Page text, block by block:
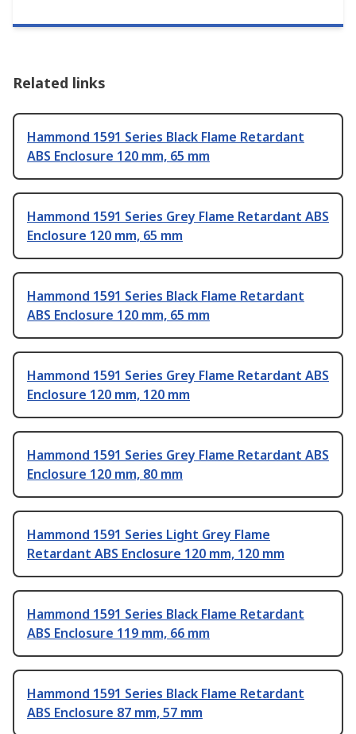
Related links
Hammond 1591 Series Black Flame Retardant
ABS Enclosure 120 mm, 65 mm
Hammond 1591 Series Grey Flame Retardant ABS
Enclosure 120 mm, 65 mm
Hammond 1591 Series Black Flame Retardant
ABS Enclosure 120 mm, 65 mm
Hammond 1591 Series Grey Flame Retardant ABS
Enclosure 120 mm, 120 mm
Hammond 1591 Series Grey Flame Retardant ABS
Enclosure 120 mm, 80 mm
Hammond 1591 Series Light Grey Flame
Retardant ABS Enclosure 120 mm, 120 mm
Hammond 1591 Series Black Flame Retardant
ABS Enclosure 119 mm, 66 mm
Hammond 1591 Series Black Flame Retardant
ABS Enclosure 87 mm, 57 mm